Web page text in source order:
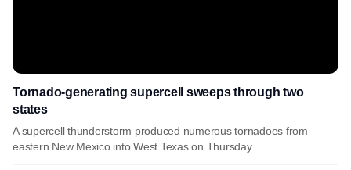
Tornado-generating supercell sweeps through two
states
A supercell thunderstorm produced numerous tornadoes from
eastern New Mexico into West Texas on Thursday.